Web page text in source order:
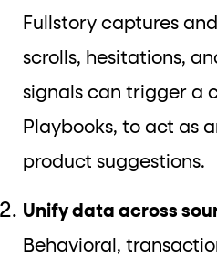
Fullstory captures
scrolls, hesitations,
signals can trigger a
Playbooks, to act as
product suggestions.
Unify data across
Behavioral,